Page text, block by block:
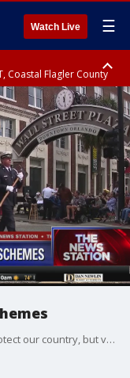
Watch Live ☰
Coastal Flagler County
They are the people who have served to protect our country, but veterans can also be some of the most vulnerable to fraudulent activity. During a recent congressional hearing, lawmakers highlighted a bipartisan letter that calls on the Department of Veterans Affairs to take a more active role in tracking these scams and educating Veterans about these schemes.